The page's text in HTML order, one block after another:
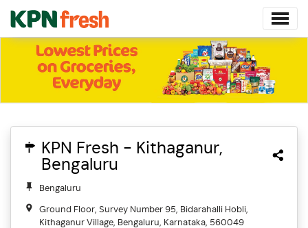
KPN Fresh - Kithaganur,
Bengaluru
Bengaluru
Ground Floor, Survey Number 95, Bidarahalli Hobli,
Kithaganur Village, Bengaluru, Karnataka, 560049